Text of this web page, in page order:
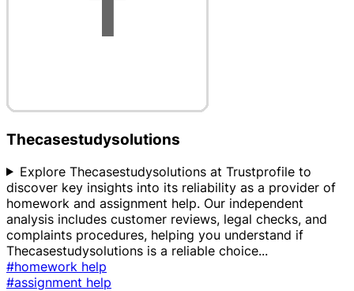
Thecasestudysolutions
Explore Thecasestudysolutions at Trustprofile to
discover key insights into its reliability as a provider of
homework and assignment help. Our independent
analysis includes customer reviews, legal checks, and
complaints procedures, helping you understand if
Thecasestudysolutions is a reliable choice...
#homework help
#assignment help